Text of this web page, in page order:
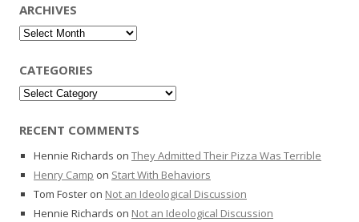
ARCHIVES
Archives
CATEGORIES
Categories
RECENT COMMENTS
Hennie Richards on They Admitted Their Pizza Was Terrible
Henry Camp on Start With Behaviors
Tom Foster on Not an Ideological Discussion
Hennie Richards on Not an Ideological Discussion